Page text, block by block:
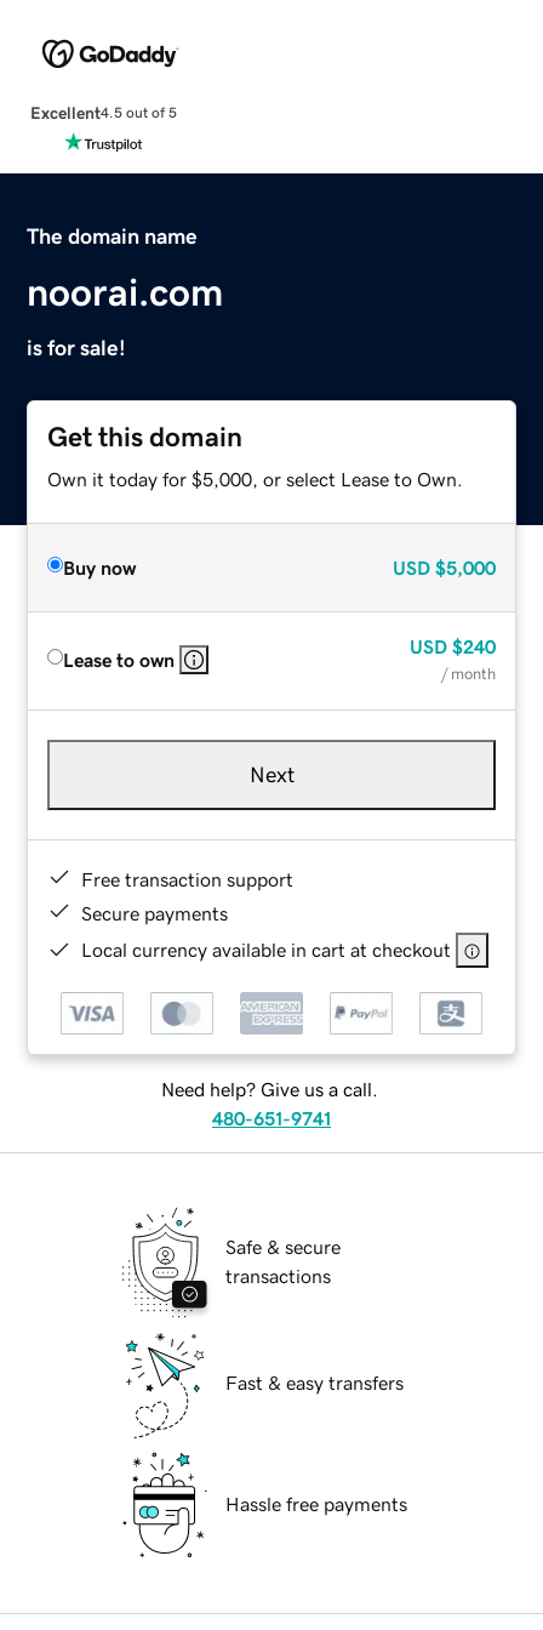
Excellent4.5 out of 5
The domain name
noorai.com
is for sale!
Get this domain
Own it today for $5,000, or select Lease to Own.
Buy now USD $5,000
Lease to own
USD $240
/ month
Next
Free transaction support
Secure payments
Local currency available in cart at checkout
Need help? Give us a call.
480-651-9741
Safe & secure
transactions
Fast & easy transfers
Hassle free payments